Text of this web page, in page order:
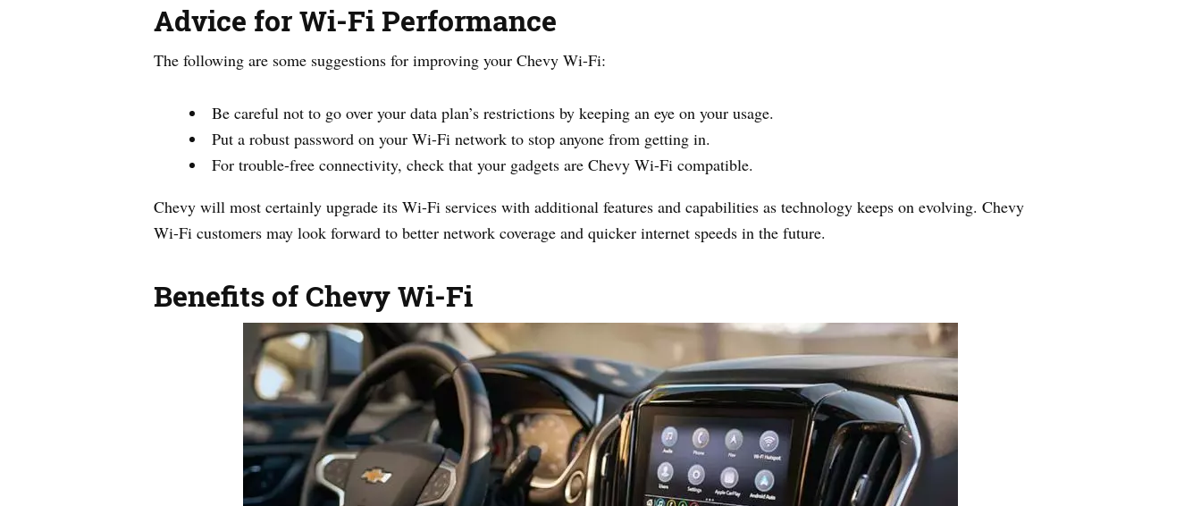
Advice for Wi-Fi Performance
The following are some suggestions for improving your Chevy Wi-Fi:
Be careful not to go over your data plan’s restrictions by keeping an eye on your usage.
Put a robust password on your Wi-Fi network to stop anyone from getting in.
For trouble-free connectivity, check that your gadgets are Chevy Wi-Fi compatible.
Chevy will most certainly upgrade its Wi-Fi services with additional features and capabilities as technology keeps on evolving. Chevy
Wi-Fi customers may look forward to better network coverage and quicker internet speeds in the future.
Benefits of Chevy Wi-Fi